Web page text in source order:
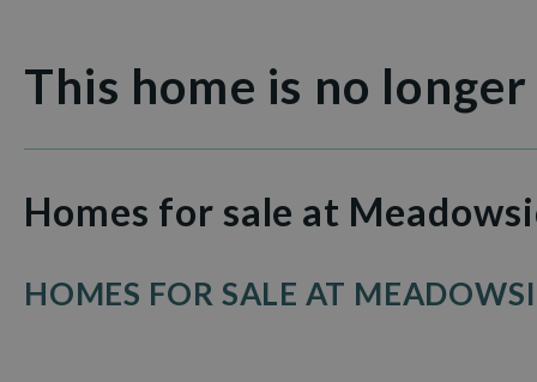
This home is no
Homes for sale at
HOMES FOR SALE AT